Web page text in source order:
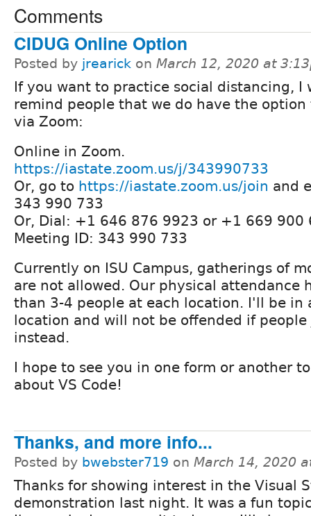
Comments
CIDUG Online Option
Posted by jrearick on March 12, 2020 at
If you want to practice social distancing, I
remind people that we do have the
via Zoom:
Online in Zoom.
https://iastate.zoom.us/j/343990733
Or, go to https://iastate.zoom.us/join and
343 990 733
Or, Dial: +1 646 876 9923 or +1 669 900
Meeting ID: 343 990 733
Currently on ISU Campus, gatherings of
are not allowed. Our physical attendance
than 3-4 people at each location. I'll be in
location and will not be offended if
instead.
I hope to see you in one form or another
about VS Code!
Thanks, and more info...
Posted by bwebster719 on March 14, 2020
Thanks for showing interest in the Visual
demonstration last night. It was a fun